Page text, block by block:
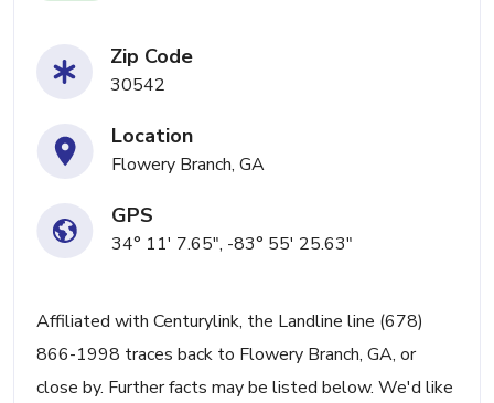
Zip Code
30542
Location
Flowery Branch, GA
GPS
34° 11' 7.65", -83° 55' 25.63"
Affiliated with Centurylink, the Landline line (678)
866-1998 traces back to Flowery Branch, GA, or
close by. Further facts may be listed below. We'd like